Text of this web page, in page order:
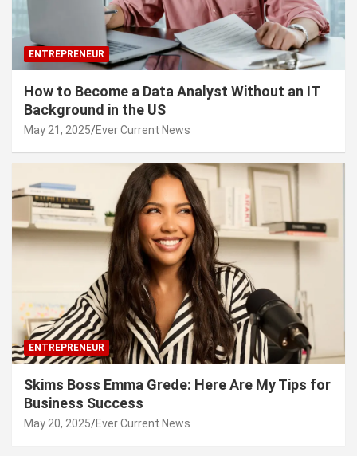
ENTREPRENEUR
How to Become a Data Analyst Without an IT
Background in the US
May 21, 2025 Ever Current News
ENTREPRENEUR
Skims Boss Emma Grede: Here Are My Tips for
Business Success
May 20, 2025 Ever Current News